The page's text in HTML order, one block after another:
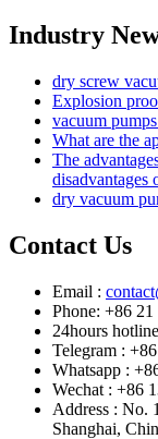
Industry
dry screw
Explosion
vacuum
What are the
The
disadvantages
dry vacuum
Contact Us
Email :
Phone: +86
24hours
Telegram :
Whatsapp :
Wechat : +86
Address : No.
Shanghai,